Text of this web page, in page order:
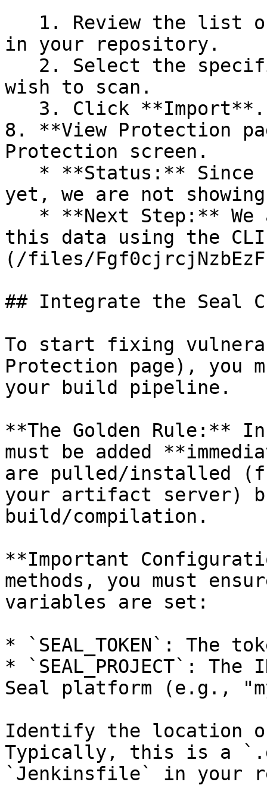
in your repository.
wish to scan.
8. **View Protection
Protection screen.
yet, we are not
this data using the
(/files/
## Integrate the Seal
To start fixing
Protection page), you
your build pipeline.
**The Golden Rule:**
must be added
are pulled/installed
your artifact server)
build/compilation.
**Important
methods, you must
variables are set:
* `SEAL_TOKEN`: The
* `SEAL_PROJECT`:
Seal platform (e.g.,
Identify the location
Typically, this is a
`Jenkinsfile` in your